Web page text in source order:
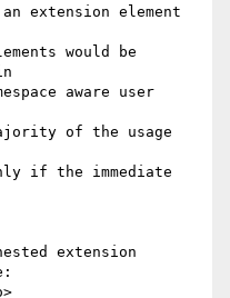
extension element
would be
aware user
of the usage
if the immediate
extension